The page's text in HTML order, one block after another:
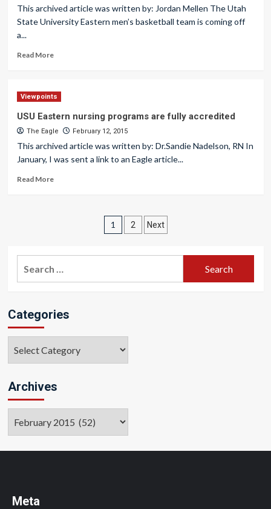
This archived article was written by: Jordan Mellen The Utah
State University Eastern men’s basketball team is coming off
a...
Read More
Viewpoints
USU Eastern nursing programs are fully accredited
The Eagle February 12, 2015
This archived article was written by: Dr.Sandie Nadelson, RN In
January, I was sent a link to an Eagle article...
Read More
Posts
pagination
1 2 Next
Categories
Archives
Meta